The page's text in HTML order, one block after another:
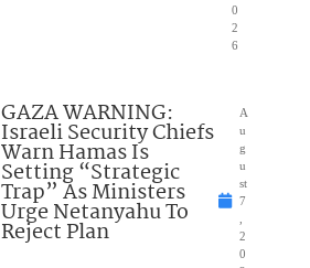
0
2
6
GAZA WARNING:
Israeli Security Chiefs
Warn Hamas Is
Setting “Strategic
Trap” As Ministers
Urge Netanyahu To
Reject Plan
A
u
g
u
st
7
2
0